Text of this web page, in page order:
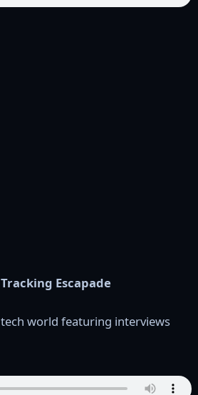
Escapade
world featuring interviews